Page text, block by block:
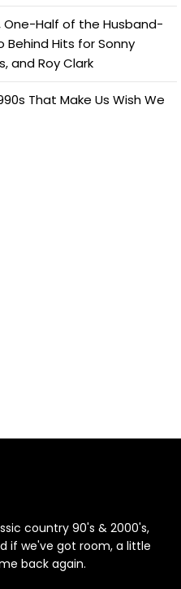
One-Half of the Husband-
Hits for Sonny
and Roy Clark
That Make Us Wish We
country 90's & 2000's,
if we've got room, a little
back again.